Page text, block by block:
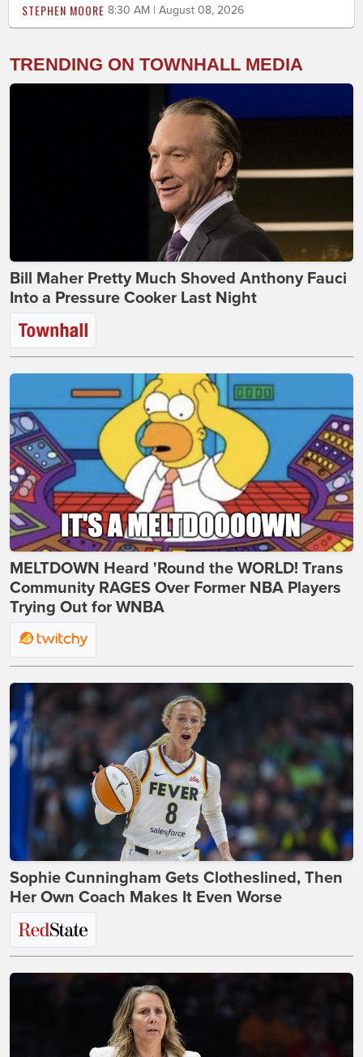
STEPHEN MOORE 8:30 AM | August 08, 2026
TRENDING ON TOWNHALL MEDIA
Bill Maher Pretty Much Shoved Anthony Fauci
Into a Pressure Cooker Last Night
MELTDOWN Heard 'Round the WORLD! Trans
Community RAGES Over Former NBA Players
Trying Out for WNBA
Sophie Cunningham Gets Clotheslined, Then
Her Own Coach Makes It Even Worse